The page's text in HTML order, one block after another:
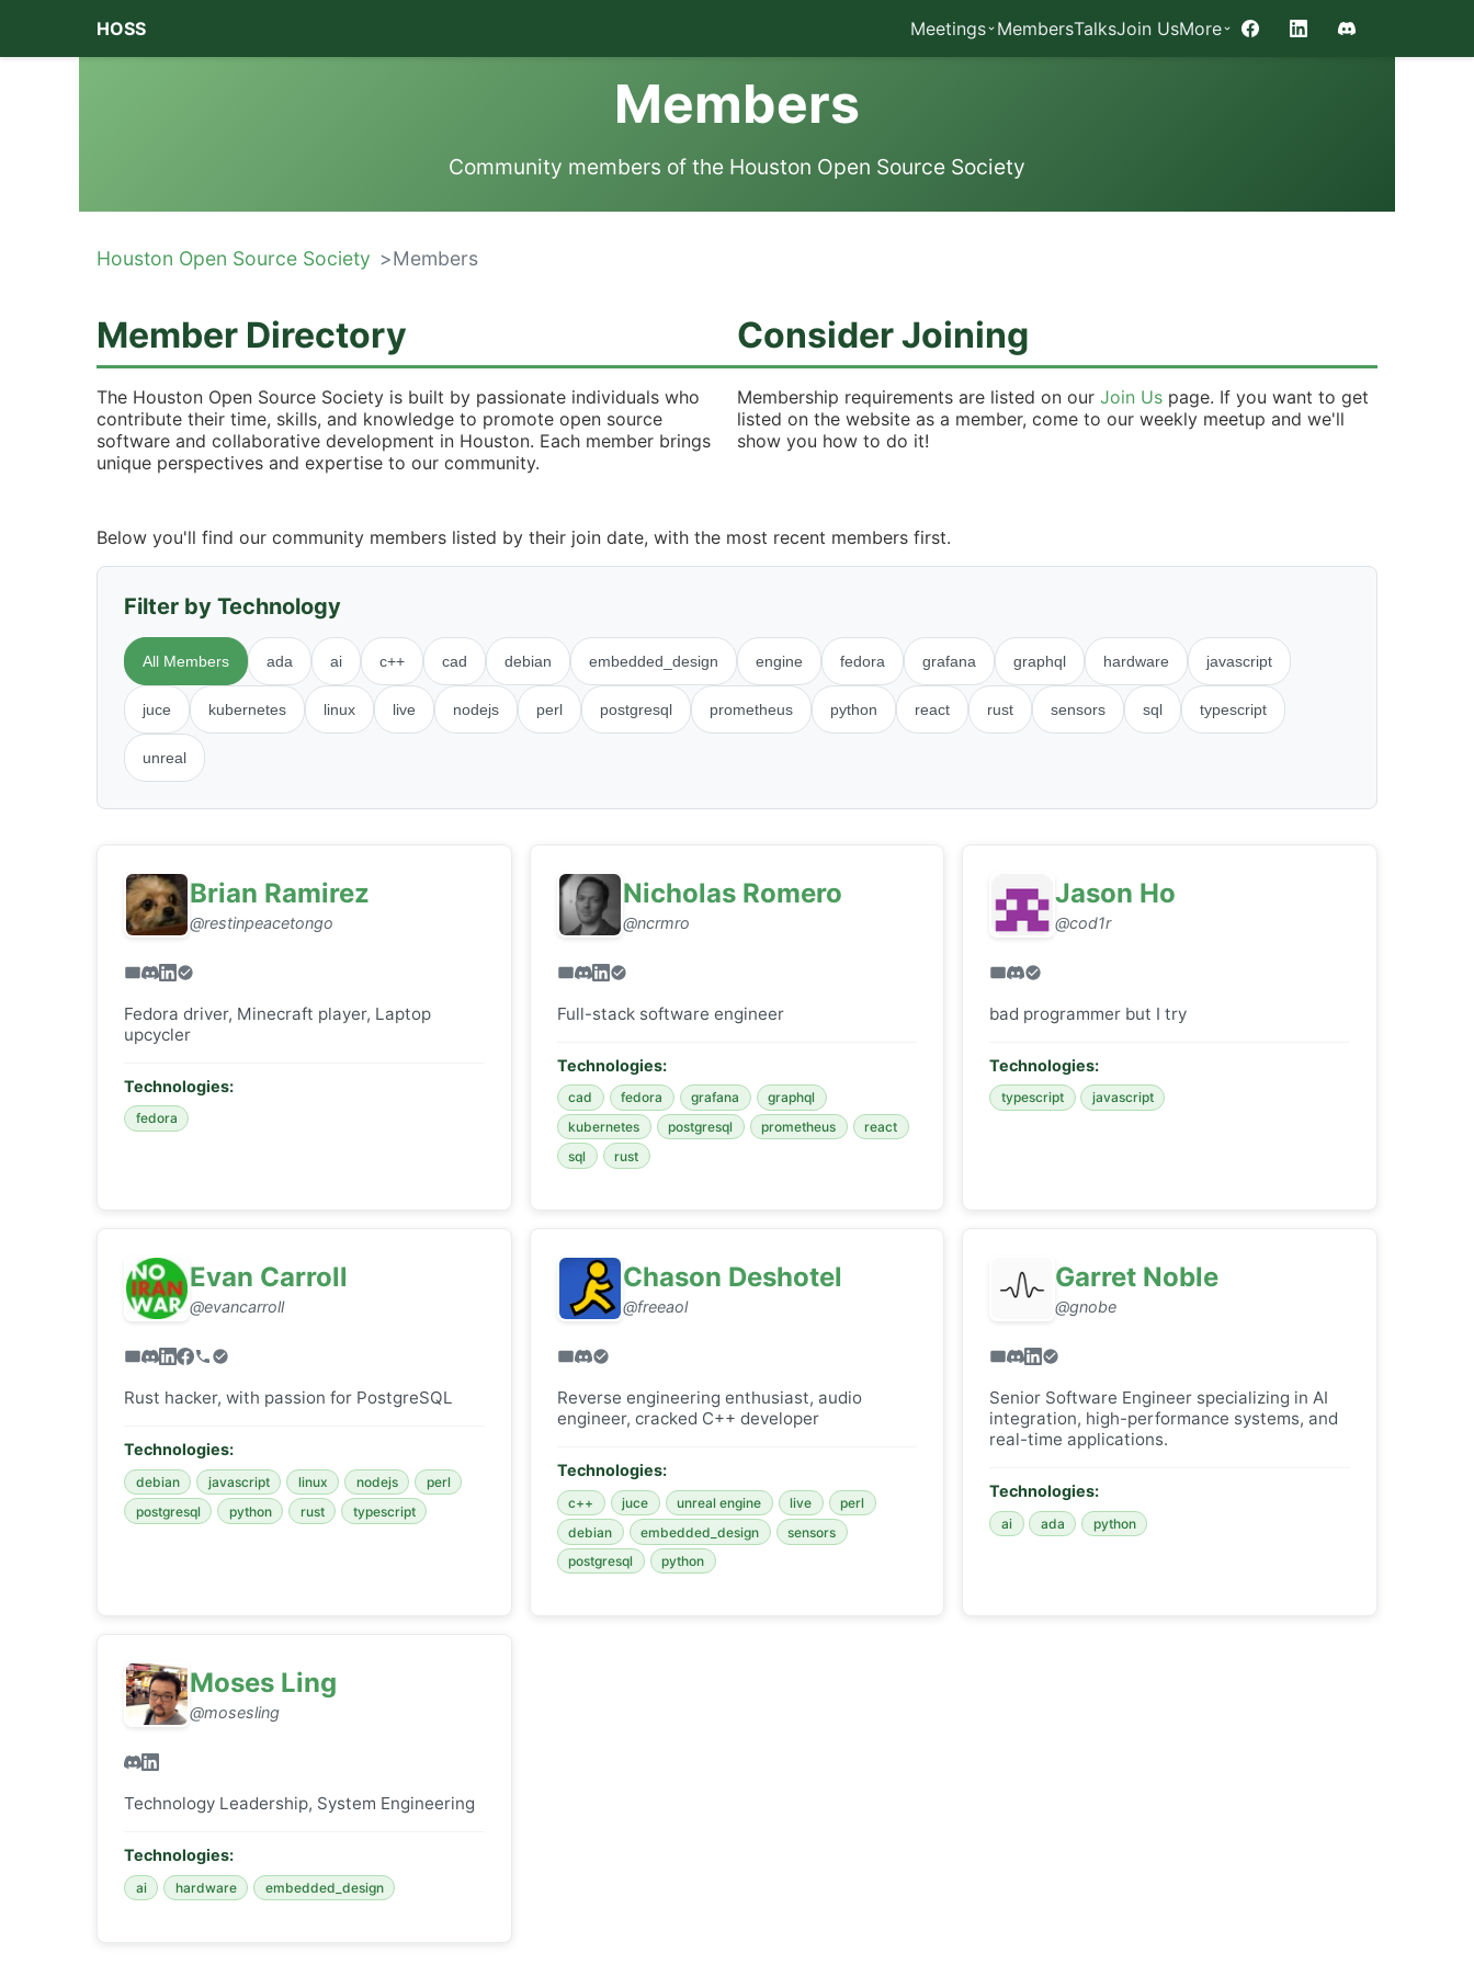
HOSS Meetings MembersTalksJoin UsMore FacebookLinkedInDiscord
Members
Community members of the Houston Open Source Society
Houston Open Source Society Members
Member Directory
The Houston Open Source Society is built by passionate individuals who
contribute their time, skills, and knowledge to promote open source
software and collaborative development in Houston. Each member brings
unique perspectives and expertise to our community.
Consider Joining
Membership requirements are listed on our Join Us page. If you want to get
listed on the website as a member, come to our weekly meetup and we'll
show you how to do it!
Below you'll find our community members listed by their join date, with the most recent members first.
Filter by Technology
All Members ada ai c++ cad debian embedded_design engine fedora grafana graphql hardware javascript
juce kubernetes linux live nodejs perl postgresql prometheus python react rust sensors sql typescript
unreal
Brian Ramirez
@restinpeacetongo
Fedora driver, Minecraft player, Laptop
upcycler
Technologies:
fedora
Nicholas Romero
@ncrmro
Full-stack software engineer
Technologies:
cad fedora grafana
graphql
kubernetes
postgresql prometheus
react
sql
rust
Jason Ho
@cod1r
bad programmer but I try
Technologies:
typescript javascript
Evan Carroll
@evancarroll
Rust hacker, with passion for PostgreSQL
Technologies:
debian javascript linux nodejs
perl
postgresql
python rust typescript
Chason Deshotel
@freeaol
Reverse engineering enthusiast, audio
engineer, cracked C++ developer
Technologies:
c++ juce unreal engine live
perl
debian
embedded_design
sensors
postgresql
python
Garret Noble
@gnobe
Senior Software Engineer specializing in AI
integration, high-performance systems, and
real-time applications.
Technologies:
ai ada python
Moses Ling
@mosesling
Technology Leadership, System Engineering
Technologies:
ai hardware embedded_design